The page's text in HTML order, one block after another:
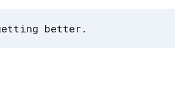
better.